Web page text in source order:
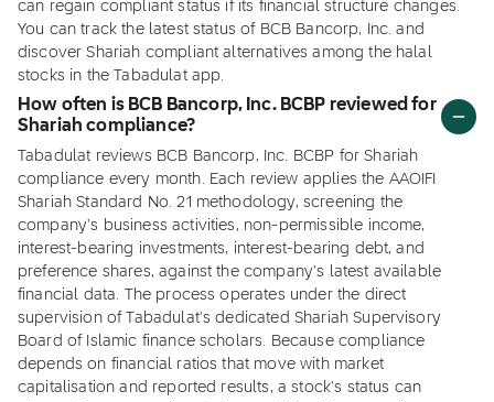
can regain compliant status if its financial structure changes.
You can track the latest status of BCB Bancorp, Inc. and
discover Shariah compliant alternatives among the halal
stocks in the Tabadulat app.
How often is BCB Bancorp, Inc. BCBP reviewed for
Shariah compliance?
Tabadulat reviews BCB Bancorp, Inc. BCBP for Shariah
compliance every month. Each review applies the AAOIFI
Shariah Standard No. 21 methodology, screening the
company's business activities, non-permissible income,
interest-bearing investments, interest-bearing debt, and
preference shares, against the company's latest available
financial data. The process operates under the direct
supervision of Tabadulat's dedicated Shariah Supervisory
Board of Islamic finance scholars. Because compliance
depends on financial ratios that move with market
capitalisation and reported results, a stock's status can